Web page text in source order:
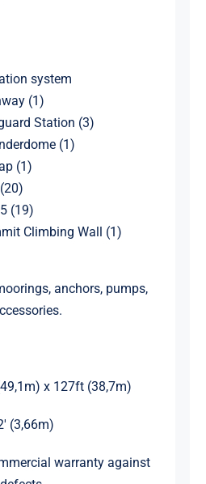
system
(1)
Station (3)
(1)
(1)
(19)
Climbing Wall (1)
anchors, pumps,
x 127ft (38,7m)
(3,66m)
warranty against